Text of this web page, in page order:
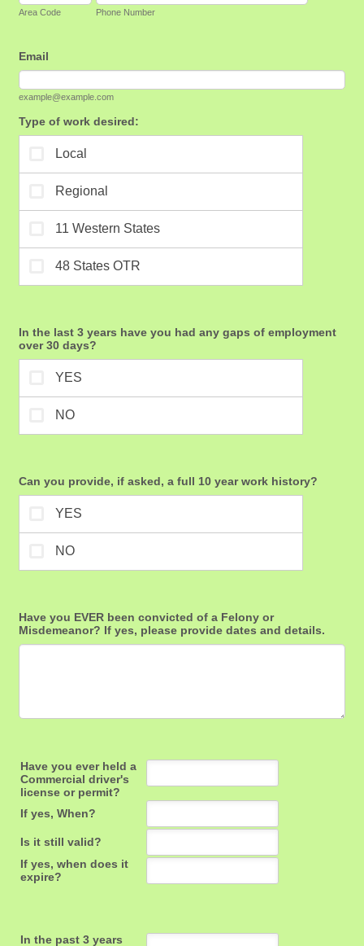
Area Code Phone Number
Email
example@example.com
Type of work desired:
In the last 3 years have you had any gaps of employment
over 30 days?
Can you provide, if asked, a full 10 year work history?
Have you EVER been convicted of a Felony or
Misdemeanor? If yes, please provide dates and details.